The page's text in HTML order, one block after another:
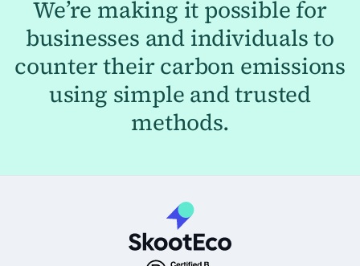
We’re making it possible for
businesses and individuals to
counter their carbon emissions
using simple and trusted
methods.